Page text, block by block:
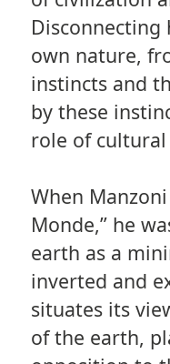
own nature,
instincts and
by these
role of
When
Monde,” he
earth as a
inverted and
situates its
of the earth,